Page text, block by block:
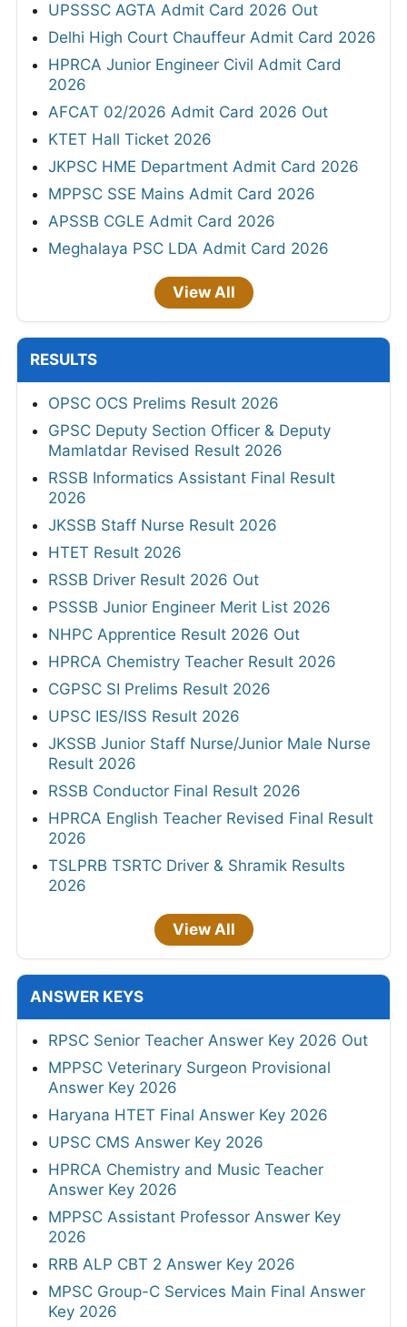
UPSSSC AGTA Admit Card 2026 Out
Delhi High Court Chauffeur Admit Card 2026
HPRCA Junior Engineer Civil Admit Card
2026
AFCAT 02/2026 Admit Card 2026 Out
KTET Hall Ticket 2026
JKPSC HME Department Admit Card 2026
MPPSC SSE Mains Admit Card 2026
APSSB CGLE Admit Card 2026
Meghalaya PSC LDA Admit Card 2026
View All
RESULTS
OPSC OCS Prelims Result 2026
GPSC Deputy Section Officer & Deputy
Mamlatdar Revised Result 2026
RSSB Informatics Assistant Final Result
2026
JKSSB Staff Nurse Result 2026
HTET Result 2026
RSSB Driver Result 2026 Out
PSSSB Junior Engineer Merit List 2026
NHPC Apprentice Result 2026 Out
HPRCA Chemistry Teacher Result 2026
CGPSC SI Prelims Result 2026
UPSC IES/ISS Result 2026
JKSSB Junior Staff Nurse/Junior Male Nurse
Result 2026
RSSB Conductor Final Result 2026
HPRCA English Teacher Revised Final Result
2026
TSLPRB TSRTC Driver & Shramik Results
2026
View All
ANSWER KEYS
RPSC Senior Teacher Answer Key 2026 Out
MPPSC Veterinary Surgeon Provisional
Answer Key 2026
Haryana HTET Final Answer Key 2026
UPSC CMS Answer Key 2026
HPRCA Chemistry and Music Teacher
Answer Key 2026
MPPSC Assistant Professor Answer Key
2026
RRB ALP CBT 2 Answer Key 2026
MPSC Group-C Services Main Final Answer
Key 2026